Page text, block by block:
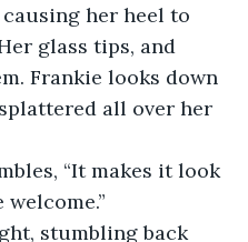
her heel to
glass tips, and
Frankie looks down
all over her
“It makes it look
stumbling back